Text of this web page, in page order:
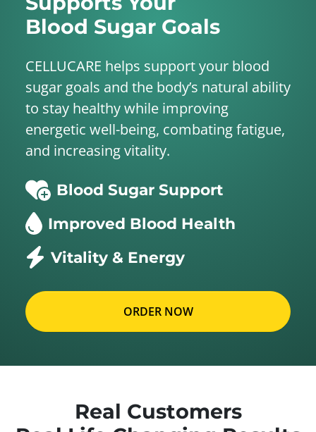
Blood Sugar Goals
CELLUCARE helps support your blood
sugar goals and the body’s natural ability
to stay healthy while improving
energetic well-being, combating fatigue,
and increasing vitality.
Blood Sugar Support
Improved Blood Health
Vitality & Energy
ORDER NOW
Real Customers